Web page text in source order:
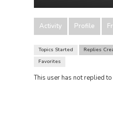
Activity Profile
Topics Started Replies
Favorites
This user has not replied